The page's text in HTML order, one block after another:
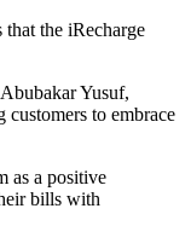
the iRecharge
Yusuf,
customers to embrace
as a positive
bills with